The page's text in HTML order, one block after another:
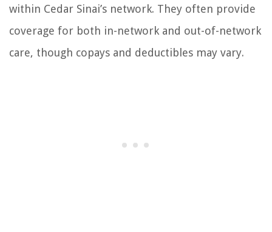
within Cedar Sinai’s network. They often provide
coverage for both in-network and out-of-network
care, though copays and deductibles may vary.